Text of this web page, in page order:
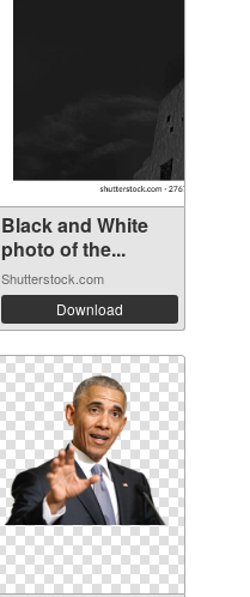
Black and White
photo of the...
Shutterstock.com
Download